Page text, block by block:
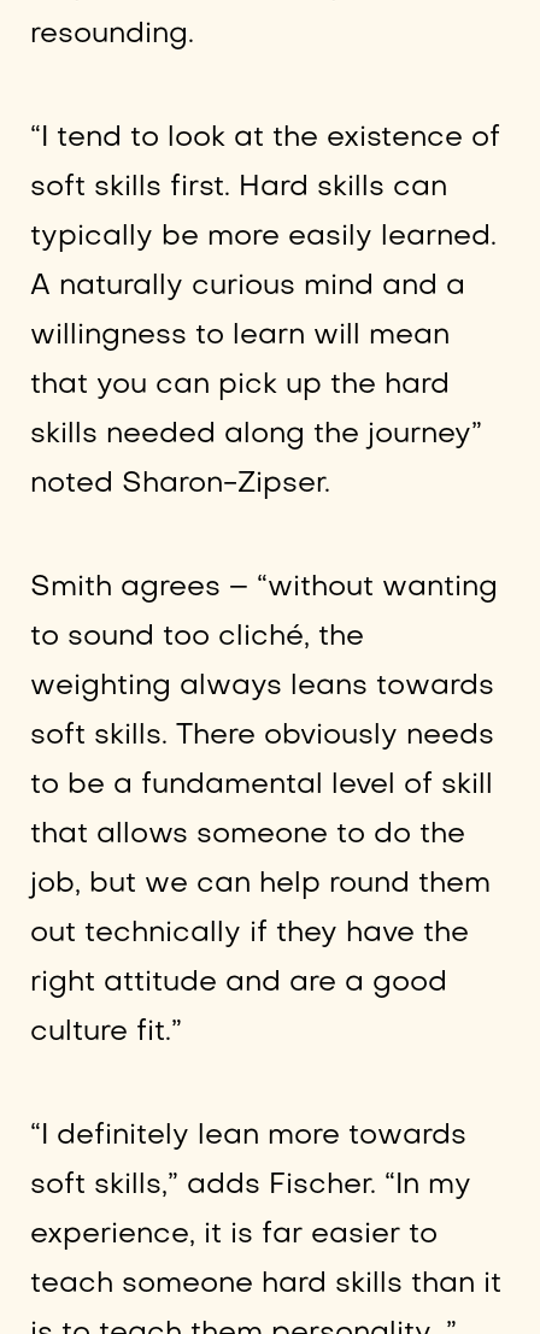
resounding.
“I tend to look at the existence of
soft skills first. Hard skills can
typically be more easily learned.
A naturally curious mind and a
willingness to learn will mean
that you can pick up the hard
skills needed along the journey”
noted Sharon-Zipser.
Smith agrees – “without wanting
to sound too cliché, the
weighting always leans towards
soft skills. There obviously needs
to be a fundamental level of skill
that allows someone to do the
job, but we can help round them
out technically if they have the
right attitude and are a good
culture fit.”
“I definitely lean more towards
soft skills,” adds Fischer. “In my
experience, it is far easier to
teach someone hard skills than it